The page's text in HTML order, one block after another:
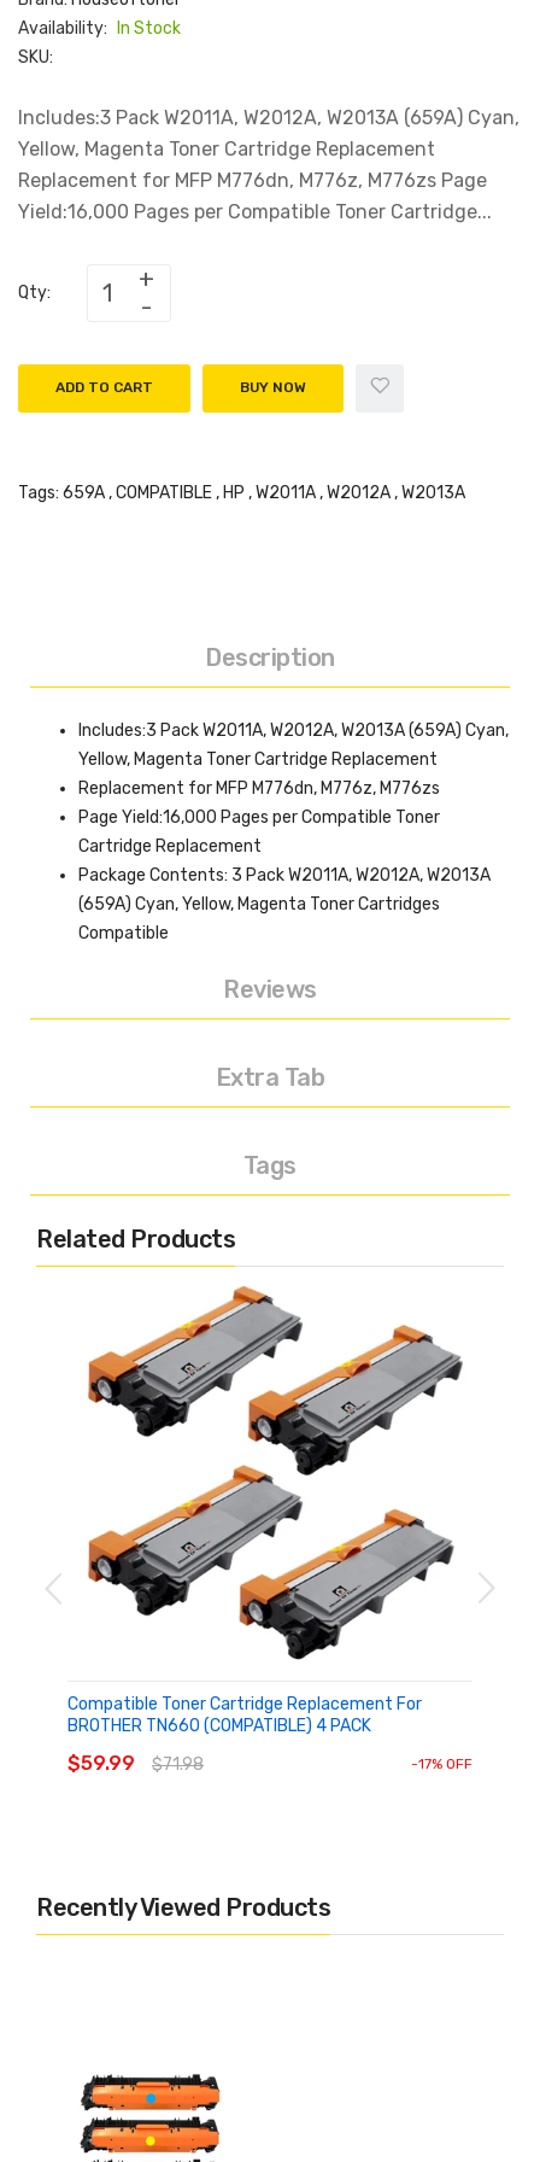
Availability:
In Stock
SKU:
Includes:3 Pack W2011A, W2012A, W2013A (659A) Cyan,
Yellow, Magenta Toner Cartridge Replacement
Replacement for MFP M776dn, M776z, M776zs Page
Yield:16,000 Pages per Compatible Toner Cartridge...
Qty:
ADD TO CART BUY NOW
Tags: 659A,COMPATIBLE, HP ,W2011A,W2012A,W2013A
Description
Includes:3 Pack W2011A, W2012A, W2013A (659A) Cyan,
Yellow, Magenta Toner Cartridge Replacement
Replacement for MFP M776dn, M776z, M776zs
Page Yield:16,000 Pages per Compatible Toner
Cartridge Replacement
Package Contents: 3 Pack W2011A, W2012A, W2013A
(659A) Cyan, Yellow, Magenta Toner Cartridges
Compatible
Reviews
Extra Tab
Tags
Related Products
Compatible Toner Cartridge Replacement For
BROTHER TN660 (COMPATIBLE) 4 PACK
$59.99 $71.98 -17% OFF
Recently Viewed Products